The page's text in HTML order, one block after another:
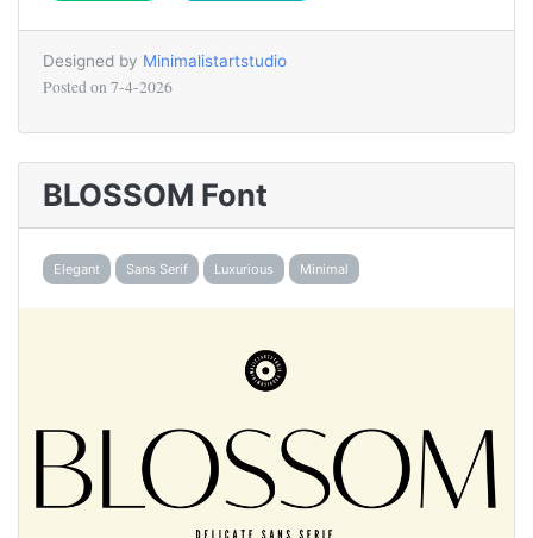
Designed by Minimalistartstudio
Posted on 7-4-2026
BLOSSOM Font
Elegant Sans Serif Luxurious Minimal